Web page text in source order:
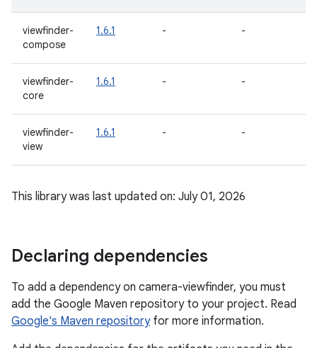
viewfinder-
compose
1.6.1 - -
viewfinder-
core
1.6.1 - -
viewfinder-
view
1.6.1 - -
This library was last updated on: July 01, 2026
Declaring dependencies
To add a dependency on camera-viewfinder, you must
add the Google Maven repository to your project. Read
Google's Maven repositoryfor more information.